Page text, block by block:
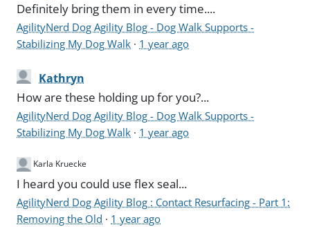
Definitely bring them in every time....
AgilityNerd Dog Agility Blog - Dog Walk Supports -
Stabilizing My Dog Walk · 1 year ago
Kathryn
How are these holding up for you?...
AgilityNerd Dog Agility Blog - Dog Walk Supports -
Stabilizing My Dog Walk · 1 year ago
Karla Kruecke
I heard you could use flex seal...
AgilityNerd Dog Agility Blog : Contact Resurfacing - Part 1:
Removing the Old · 1 year ago